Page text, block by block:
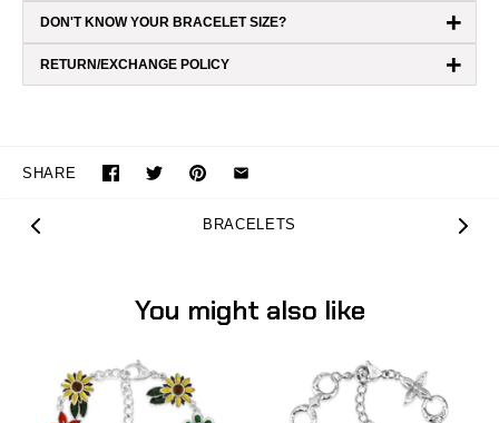
DON'T KNOW YOUR BRACELET SIZE? +
RETURN/EXCHANGE POLICY +
SHARE
BRACELETS
You might also like